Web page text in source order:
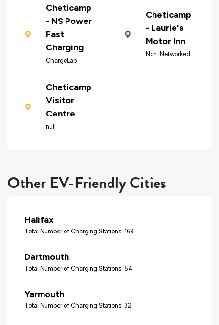
Cheticamp
- NS Power
Fast
Charging
ChargeLab
Cheticamp
- Laurie's
Motor Inn
Non-Networked
Cheticamp
Visitor
Centre
null
Other EV-Friendly Cities
Halifax
Total Number of Charging Stations: 169
Dartmouth
Total Number of Charging Stations: 54
Yarmouth
Total Number of Charging Stations: 32